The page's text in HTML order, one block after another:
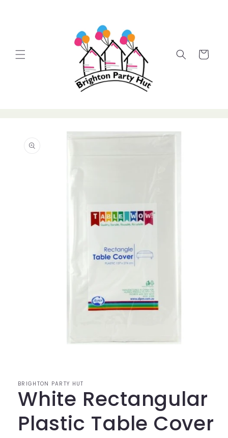
Cart
information
BRIGHTON PARTY HUT
White Rectangular
Plastic Table Cover